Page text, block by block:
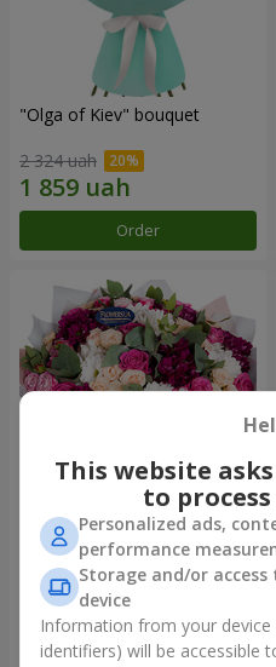
"Olga of Kiev" bouquet
2 324 uah
Order
Bouquet "All for you ...!"
5 199 uah
Order
This website
to
Personalized ads,
performance
Storage and/or
device
Information from your device
identifiers) will be accessible